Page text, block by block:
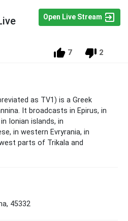
Open Live Stream
7 2
as TV1) is a Greek
It broadcasts in Epirus, in
Ionian islands, in
in western Evryrania, in
parts of Trikala and
45332